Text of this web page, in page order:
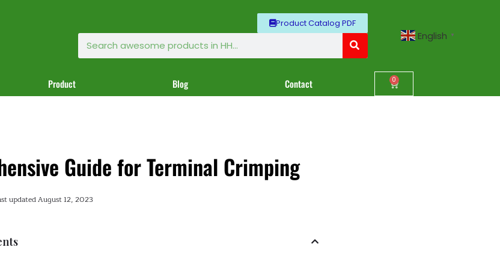
Product Catalog PDF
English ▼
Product Blog Contact 0
Guide for Terminal Crimping
updatedAugust 12, 2023